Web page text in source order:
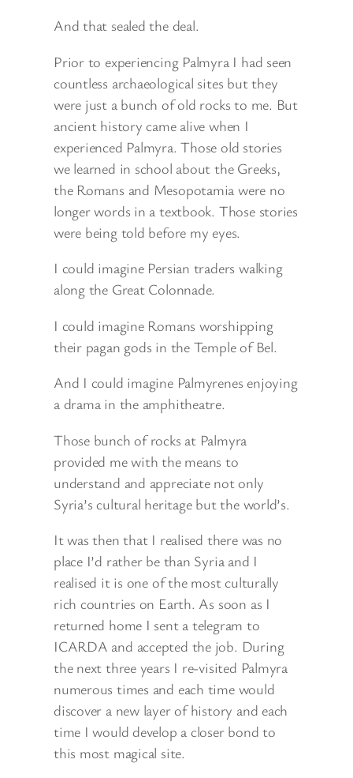
And that sealed the deal.
Prior to experiencing Palmyra I had seen
countless archaeological sites but they
were just a bunch of old rocks to me. But
ancient history came alive when I
experienced Palmyra. Those old stories
we learned in school about the Greeks,
the Romans and Mesopotamia were no
longer words in a textbook. Those stories
were being told before my eyes.
I could imagine Persian traders walking
along the Great Colonnade.
I could imagine Romans worshipping
their pagan gods in the Temple of Bel.
And I could imagine Palmyrenes enjoying
a drama in the amphitheatre.
Those bunch of rocks at Palmyra
provided me with the means to
understand and appreciate not only
Syria’s cultural heritage but the world’s.
It was then that I realised there was no
place I’d rather be than Syria and I
realised it is one of the most culturally
rich countries on Earth. As soon as I
returned home I sent a telegram to
ICARDA and accepted the job. During
the next three years I re-visited Palmyra
numerous times and each time would
discover a new layer of history and each
time I would develop a closer bond to
this most magical site.